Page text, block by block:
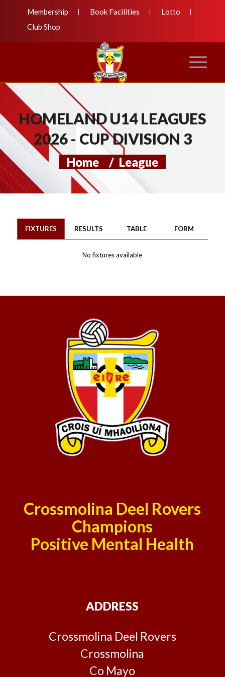
Membership Book Facilities
Lotto
Club Shop
HOMELAND U14 LEAGUES
2026 - CUP DIVISION 3
Home / League
FIXTURES RESULTS TABLE FORM
No fixtures available
Crossmolina Deel Rovers
Champions
Positive Mental Health
ADDRESS
Crossmolina Deel Rovers
Crossmolina
Co Mayo